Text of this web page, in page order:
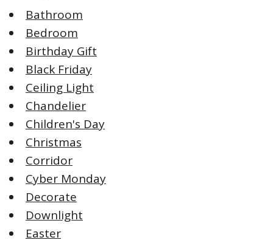
Bathroom
Bedroom
Birthday Gift
Black Friday
Ceiling Light
Chandelier
Children's Day
Christmas
Corridor
Cyber Monday
Decorate
Downlight
Easter